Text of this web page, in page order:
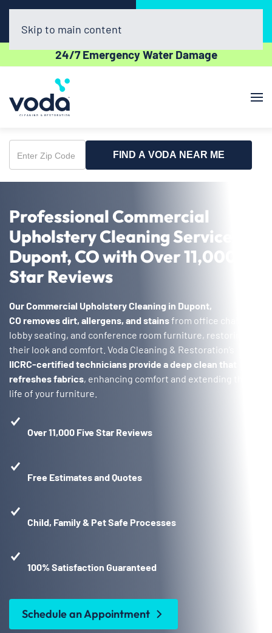
(720) 730-8437
24/7 Emergency Water Damage
Skip to main content
Enter
Zip
FIND A VODA NEAR ME
Professional Commercial
Upholstery Cleaning Service in
Dupont, CO with Over 11,000 5-
Star Reviews
Our Commercial Upholstery Cleaning in Dupont,
COremoves dirt, allergens, and stainsfrom office chairs,
lobby seating, and conference room furniture, restoring
their look and comfort. Voda Cleaning & Restoration’s
IICRC-certified technicians provide a deep clean that
refreshes fabrics, enhancing comfort and extending the
life of your furniture.
Over 11,000 Five Star Reviews
Free Estimates and Quotes
Child, Family & Pet Safe Processes
100% Satisfaction Guaranteed
Schedule an Appointment